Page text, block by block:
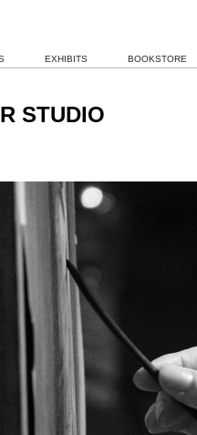
EXHIBITS BOOKSTORE
STUDIO